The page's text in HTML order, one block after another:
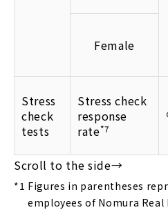
Female
Stress
check
tests
Stress check
response
rate*7
*1 Figures in parentheses
employees of Nomura